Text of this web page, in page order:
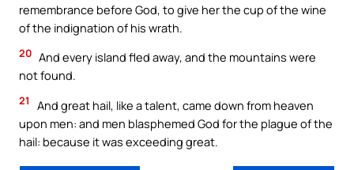
remembrance before God, to give her the cup of the wine
of the indignation of his wrath.
20 And every island fled away, and the mountains were
not found.
21
And great hail, like a talent, came down from heaven
upon men: and men blasphemed God for the plague of the
hail: because it was exceeding great.